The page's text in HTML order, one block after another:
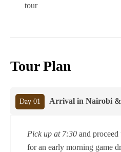
tour
Tour Plan
Day 01 Arrival in Nairobi
Pick up at 7:30 and
for an early morning game